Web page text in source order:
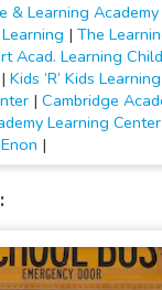
- Closed Tomorrow
- Closed Today
- Closed Today; All
& Learning Academy
| The
Acad. Learning
| Kids ‘R’ Kids
| Cambridge
Learning Center
|